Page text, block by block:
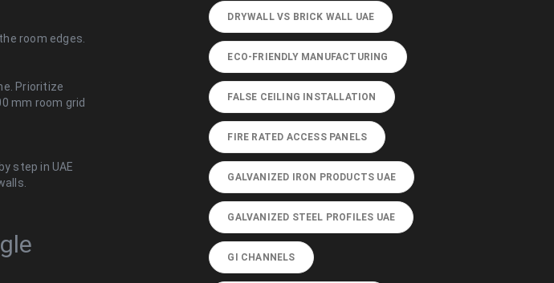
room edges.
Prioritize
mm room grid
step in UAE
DRYWALL VS BRICK WALL UAE
ECO-FRIENDLY MANUFACTURING
FALSE CEILING INSTALLATION
FIRE RATED ACCESS PANELS
GALVANIZED IRON PRODUCTS UAE
GALVANIZED STEEL PROFILES UAE
GI CHANNELS